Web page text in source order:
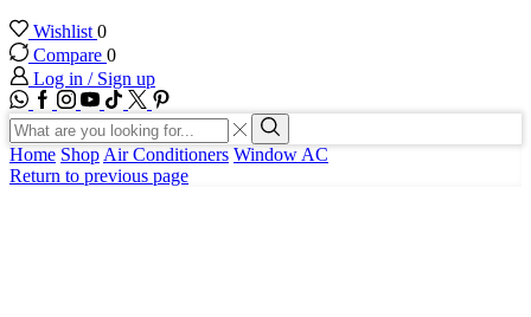
Wishlist 0
Compare 0
Log in / Sign up
WhatsApp
Facebook
Instagram
Youtube
Tik-
tok
Twitter
Search
input
Search
Home Shop Air Conditioners Window AC
Return to previous page